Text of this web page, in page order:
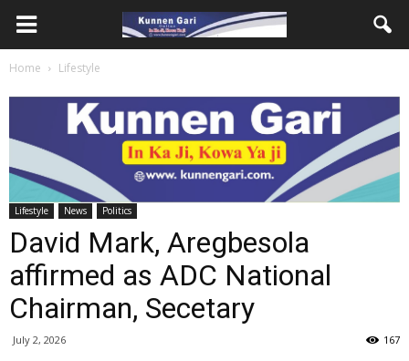
Home Lifestyle
Lifestyle News Politics
David Mark, Aregbesola
affirmed as ADC National
Chairman, Secetary
July 2, 2026 167